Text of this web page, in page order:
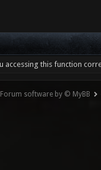
accessing this function
Forum software by © MyBB